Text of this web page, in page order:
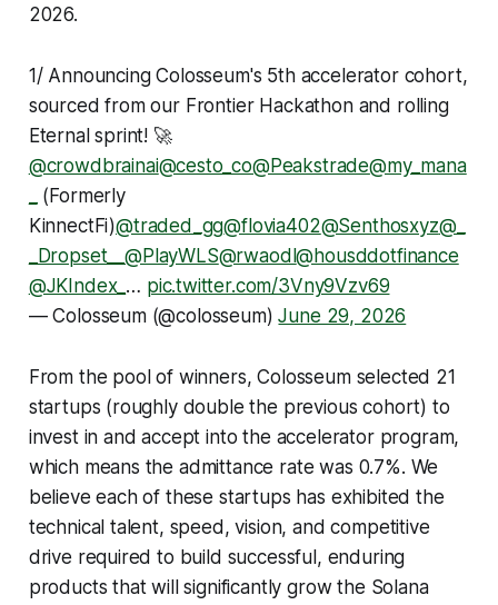
2026.
1/ Announcing Colosseum's 5th accelerator cohort,
sourced from our Frontier Hackathon and rolling
Eternal sprint! 🚀
@crowdbrainai@cesto_co@Peakstrade@my_mana
_(Formerly
KinnectFi)@traded_gg@flovia402@Senthosxyz@_
_Dropset__@PlayWLS@rwaodl@housddotfinance
@JKIndex_… pic.twitter.com/3Vny9Vzv69
— Colosseum (@colosseum)June 29, 2026
From the pool of winners, Colosseum selected 21
startups (roughly double the previous cohort) to
invest in and accept into the accelerator program,
which means the admittance rate was 0.7%. We
believe each of these startups has exhibited the
technical talent, speed, vision, and competitive
drive required to build successful, enduring
products that will significantly grow the Solana